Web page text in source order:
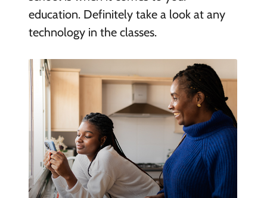
education. Definitely take a look at any
technology in the classes.